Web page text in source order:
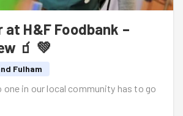
at H&F Foodbank –
🧃 💚
Fulham
one in our local community has to go